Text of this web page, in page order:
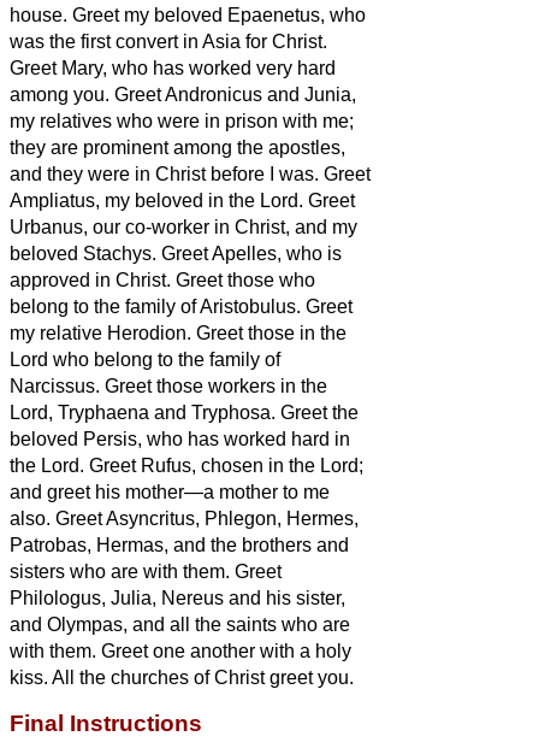
house. Greet my beloved Epaenetus, who
was the first convertin Asia for Christ.
Greet Mary, who has worked very hard
among you. Greet Andronicus and Junia,
my relatives who were in prison with me;
they are prominent among the apostles,
and they were in Christ before I was. Greet
Ampliatus, my beloved in the Lord. Greet
Urbanus, our co-worker in Christ, and my
beloved Stachys. Greet Apelles, who is
approved in Christ. Greet those who
belong to the family of Aristobulus. Greet
my relative Herodion. Greet those in the
Lord who belong to the family of
Narcissus. Greet those workers in the
Lord, Tryphaena and Tryphosa. Greet the
beloved Persis, who has worked hard in
the Lord. Greet Rufus, chosen in the Lord;
and greet his mother—a mother to me
also. Greet Asyncritus, Phlegon, Hermes,
Patrobas, Hermas, and the brothers and
sisters who are with them. Greet
Philologus, Julia, Nereus and his sister,
and Olympas, and all the saints who are
with them. Greet one another with a holy
kiss. All the churches of Christ greet you.
Final Instructions